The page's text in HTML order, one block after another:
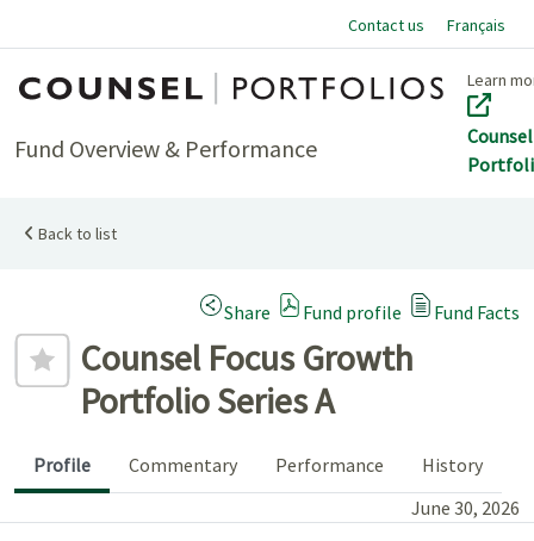
Contact us Français
Home
Fund Overview & Performance
Learn
Counsel
Back to list
Add to favourites
Counsel Focus Growth
Portfolio Series A
Share (Opens a modal dialog)
Fund profile Fund Facts
Profile Commentary Performance
History
June 30, 2026